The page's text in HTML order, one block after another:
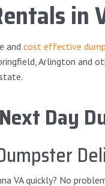
in
and cost effective
Arlington and
Day
VA quickly? No